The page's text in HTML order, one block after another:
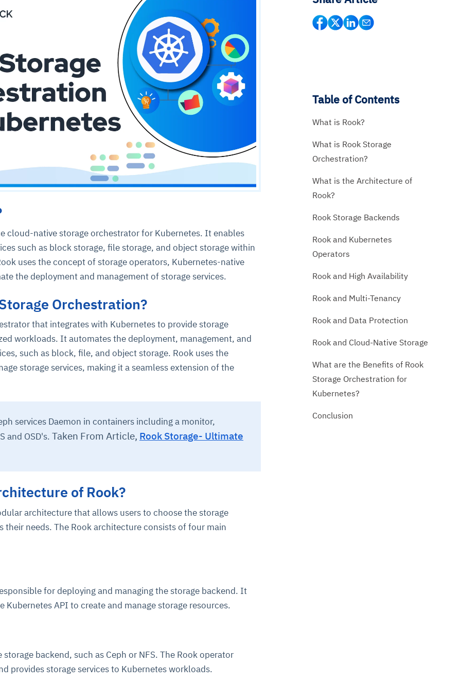
cloud-native storage orchestrator for Kubernetes. It enables
such as block storage, file storage, and object storage within
uses the concept of storage operators, Kubernetes-native
the deployment and management of storage services.
Orchestration?
that integrates with Kubernetes to provide storage
workloads. It automates the deployment, management, and
such as block, file, and object storage. Rook uses the
storage services, making it a seamless extension of the
services Daemon in containers including a monitor,
and OSD's. Taken From Article, Rook Storage- Ultimate
of Rook?
architecture that allows users to choose the storage
their needs. The Rook architecture consists of four main
for deploying and managing the storage backend. It
Kubernetes API to create and manage storage resources.
backend, such as Ceph or NFS. The Rook operator
provides storage services to Kubernetes workloads.
Table of Contents
What is Rook?
What is Rook Storage
Orchestration?
What is the Architecture of
Rook?
Rook Storage Backends
Rook and Kubernetes
Operators
Rook and High Availability
Rook and Multi-Tenancy
Rook and Data Protection
Rook and Cloud-Native Storage
What are the Benefits of Rook
Storage Orchestration for
Kubernetes?
Conclusion